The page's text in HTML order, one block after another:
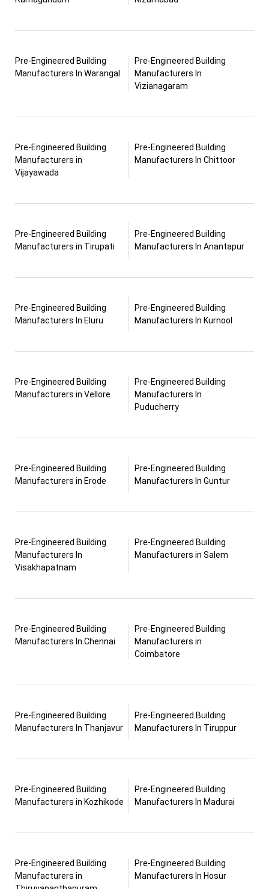
Pre-Engineered Building
Manufacturers In Warangal
Pre-Engineered Building
Manufacturers In
Vizianagaram
Pre-Engineered Building
Manufacturers in
Vijayawada
Pre-Engineered Building
Manufacturers In Chittoor
Pre-Engineered Building
Manufacturers in Tirupati
Pre-Engineered Building
Manufacturers In Anantapur
Pre-Engineered Building
Manufacturers In Eluru
Pre-Engineered Building
Manufacturers In Kurnool
Pre-Engineered Building
Manufacturers in Vellore
Pre-Engineered Building
Manufacturers In
Puducherry
Pre-Engineered Building
Manufacturers in Erode
Pre-Engineered Building
Manufacturers In Guntur
Pre-Engineered Building
Manufacturers In
Visakhapatnam
Pre-Engineered Building
Manufacturers in Salem
Pre-Engineered Building
Manufacturers In Chennai
Pre-Engineered Building
Manufacturers in
Coimbatore
Pre-Engineered Building
Manufacturers In Thanjavur
Pre-Engineered Building
Manufacturers In Tiruppur
Pre-Engineered Building
Manufacturers in Kozhikode
Pre-Engineered Building
Manufacturers In Madurai
Pre-Engineered Building
Manufacturers in
Pre-Engineered Building
Manufacturers In Hosur